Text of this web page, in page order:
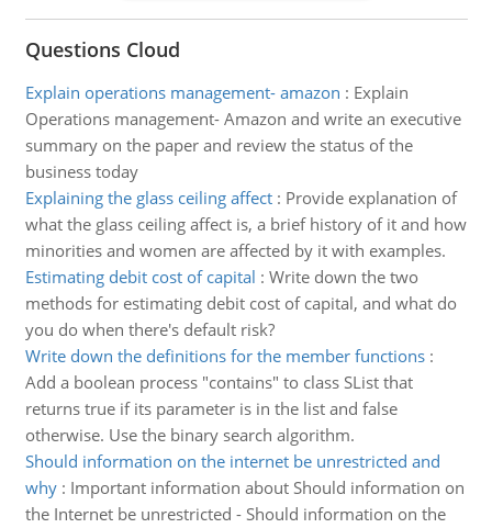
Questions Cloud
Explain operations management- amazon : Explain
Operations management- Amazon and write an executive
summary on the paper and review the status of the
business today
Explaining the glass ceiling affect: Provide explanation of
what the glass ceiling affect is, a brief history of it and how
minorities and women are affected by it with examples.
Estimating debit cost of capital : Write down the two
methods for estimating debit cost of capital, and what do
you do when there's default risk?
Write down the definitions for the member functions:
Add a boolean process "contains" to class SList that
returns true if its parameter is in the list and false
otherwise. Use the binary search algorithm.
Should information on the internet be unrestricted and
why: Important information about Should information on
the Internet be unrestricted - Should information on the